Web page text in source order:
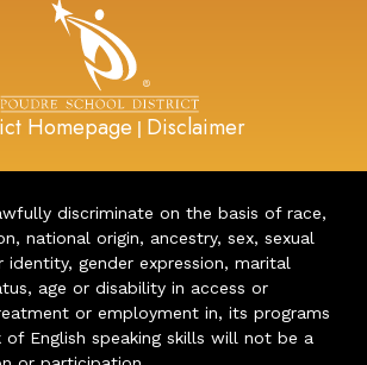
Homepage | Disclaimer
discriminate on the basis of race,
national origin, ancestry, sex, sexual
identity, gender expression, marital
age or disability in access or
or employment in, its programs
of English speaking skills will not be a